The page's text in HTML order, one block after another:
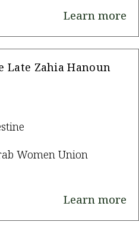
Learn more
Late Zahia Hanoun
Women Union
Learn more